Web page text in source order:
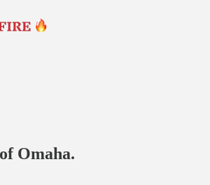
Omaha.